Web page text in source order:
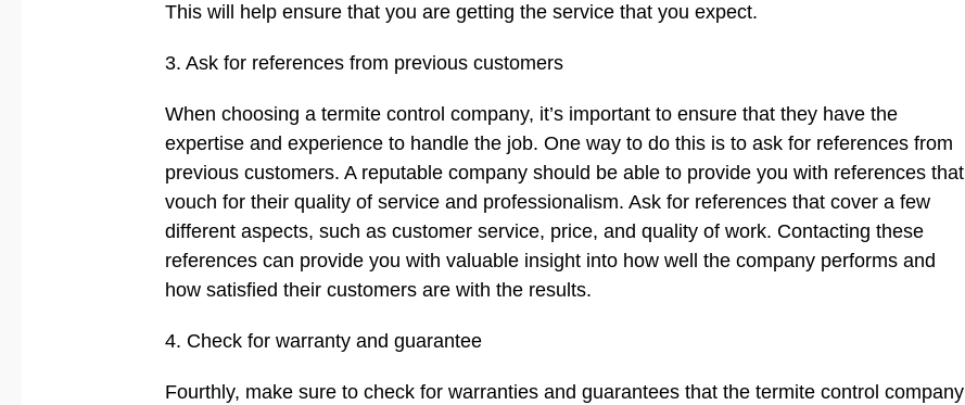
This will help ensure that you are getting the service that you expect.
3. Ask for references from previous customers
When choosing a termite control company, it’s important to ensure that they have the
expertise and experience to handle the job. One way to do this is to ask for references from
previous customers. A reputable company should be able to provide you with references that
vouch for their quality of service and professionalism. Ask for references that cover a few
different aspects, such as customer service, price, and quality of work. Contacting these
references can provide you with valuable insight into how well the company performs and
how satisfied their customers are with the results.
4. Check for warranty and guarantee
Fourthly, make sure to check for warranties and guarantees that the termite control company